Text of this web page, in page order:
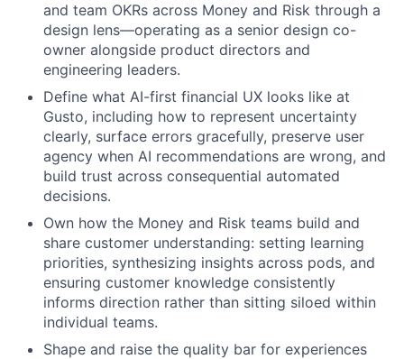
and team OKRs across Money and Risk through a
design lens—operating as a senior design co-
owner alongside product directors and
engineering leaders.
Define what AI-first financial UX looks like at
Gusto, including how to represent uncertainty
clearly, surface errors gracefully, preserve user
agency when AI recommendations are wrong, and
build trust across consequential automated
decisions.
Own how the Money and Risk teams build and
share customer understanding: setting learning
priorities, synthesizing insights across pods, and
ensuring customer knowledge consistently
informs direction rather than sitting siloed within
individual teams.
Shape and raise the quality bar for experiences